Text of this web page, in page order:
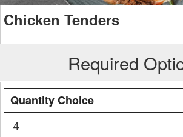
Chicken Tenders
Required
Quantity Choice
4